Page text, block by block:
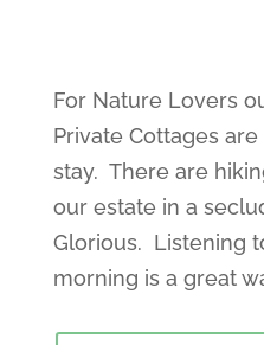
For Nature Lovers
Private Cottages
stay. There are
our estate in a
Glorious. Listening
morning is a great